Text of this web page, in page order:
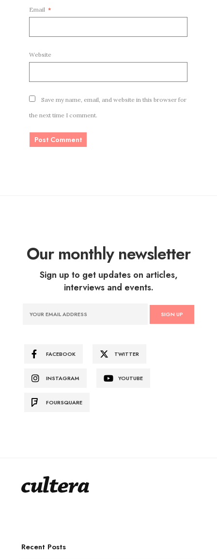
Email *
Website
Save my name, email, and website in this browser for
the next time I comment.
Our monthly newsletter
Sign up to get updates on articles,
interviews and events.
FACEBOOK TWITTER
INSTAGRAM YOUTUBE
FOURSQUARE
Recent Posts